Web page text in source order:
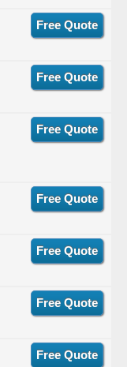
Free Quote
Free Quote
Free Quote
Free Quote
Free Quote
Free Quote
Free Quote